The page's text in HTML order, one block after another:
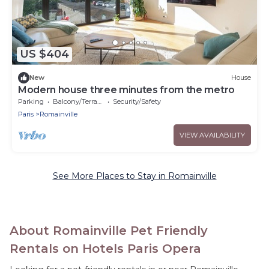
US $404
New House
Modern house three minutes from the metro
Parking Balcony/Terrace
Security/Safety
Paris
Romainville
VIEW AVAILABILITY
See More Places to Stay in Romainville
About Romainville Pet Friendly
Rentals on Hotels Paris Opera